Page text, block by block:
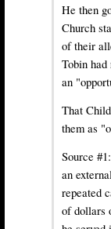
He then
Church
of their
Tobin
an
That
them as
Source #1:
an
repeated
of dollars